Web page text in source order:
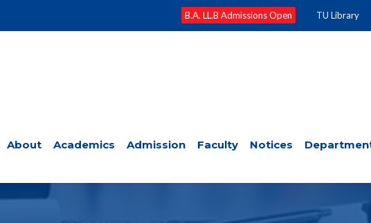
B.A. LL.B Admissions Open TU Library
About Academics Admission Faculty Notices